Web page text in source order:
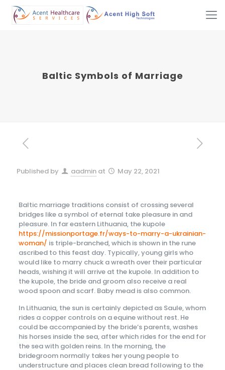
Baltic Symbols of Marriage
Published by aadmin at May 22, 2021
Baltic marriage traditions consist of crossing several
bridges like a symbol of eternal take pleasure in and
pleasure. In far eastern Lithuania, the kupole
https://missionportage.fr/ways-to-marry-a-ukrainian-
woman/ is triple-branched, which is shown in the rune
ascribed to this feast day. Typically, young girls who
would like to marry chuck a wreath over their particular
heads, wishing it will arrive at the kupole. In addition to
the kupole, the bride and groom also receive a real
wood spoon and scarf. Baby mead is also common.
In Lithuania, the sun is certainly depicted as Saule, whom
rides a copper controls on a equine without rest. He
could be accompanied by the bride’s parents, washes
his horses inside the sea, after which rides for the end for
the sea with golden reins. In the morning, the
bridegroom normally takes her young people to
understructure and places clean bread following to the